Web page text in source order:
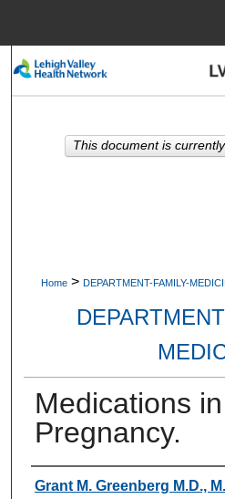
My
Home > DEPARTMENT-FAMILY-
Medications in
Pregnancy.
Authors
Grant M. Greenberg M.D.,
This document is